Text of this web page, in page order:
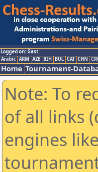
Logged on: Gast
Arabic ARM AZE BIH BUL CAT CHN
Home Tournament-
Note: To
of all links
engines